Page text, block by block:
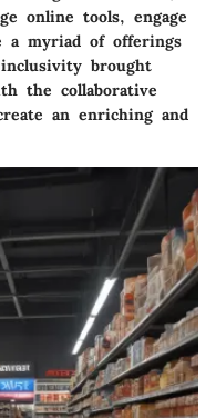
online tools, engage
a myriad of offerings
brought
the collaborative
an enriching and